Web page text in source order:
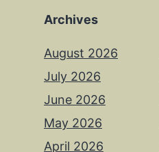
Archives
August 2026
July 2026
June 2026
May 2026
April 2026